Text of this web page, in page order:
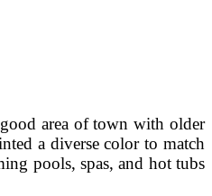
area of town with older
a diverse color to match
pools, spas, and hot tubs